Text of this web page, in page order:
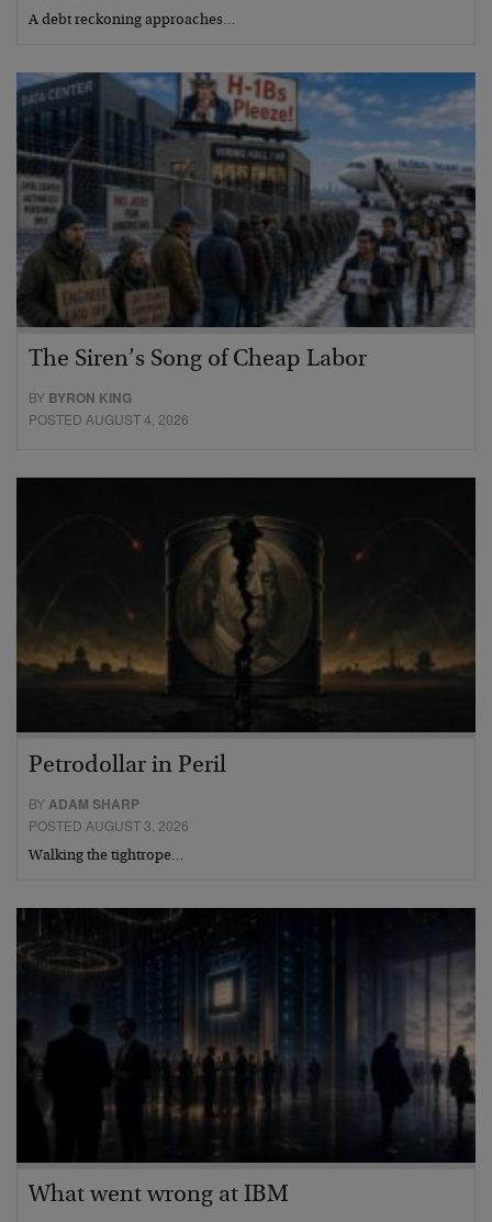
A debt reckoning approaches…
The Siren’s Song of Cheap Labor
BY BYRON KING
POSTED AUGUST 4, 2026
Petrodollar in Peril
BY ADAM SHARP
POSTED AUGUST 3, 2026
Walking the tightrope…
What went wrong at IBM